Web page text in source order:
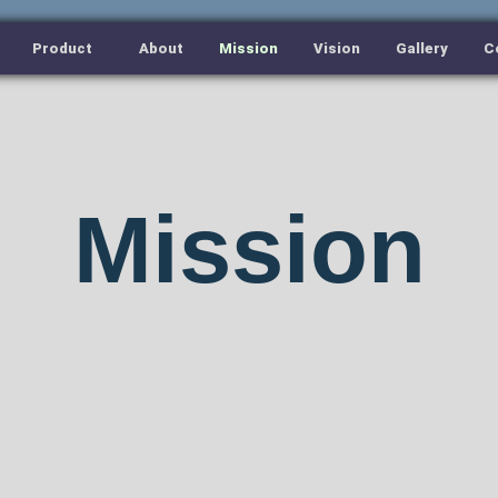
Product About Mission Vision Gallery
Mission